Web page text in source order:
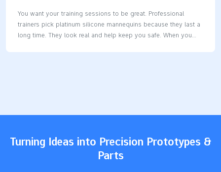
You want your training sessions to be great. Professional
trainers pick platinum silicone mannequins because they last a
long time. They look real and help keep you safe. When you
Turning Ideas into Precision Prototypes &
Parts